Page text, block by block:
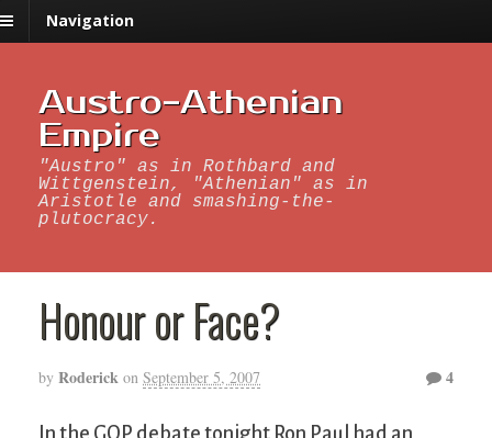
Navigation
Austro-Athenian
Empire
"Austro" as in Rothbard and
Wittgenstein, "Athenian" as in
Aristotle and smashing-the-
plutocracy.
Honour or Face?
by Roderick on September 5, 2007 4
In the GOP debate tonight Ron Paul had an